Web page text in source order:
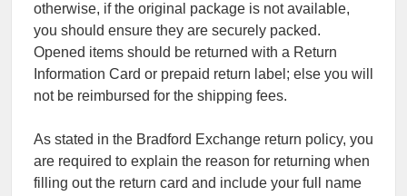
otherwise, if the original package is not available,
you should ensure they are securely packed.
Opened items should be returned with a Return
Information Card or prepaid return label; else you will
not be reimbursed for the shipping fees.
As stated in the Bradford Exchange return policy, you
are required to explain the reason for returning when
filling out the return card and include your full name